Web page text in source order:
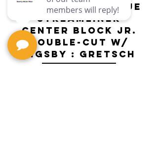
G2655T-ARCTICBLUE
Streamliner
Center Block Jr.
Double-Cut w/
Bigsby : Gretsch